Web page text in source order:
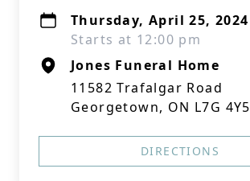
Thursday, April 25, 2024
Starts at 12:00 pm
Jones Funeral Home
11582 Trafalgar Road
Georgetown, ON L7G 4Y5
DIRECTIONS